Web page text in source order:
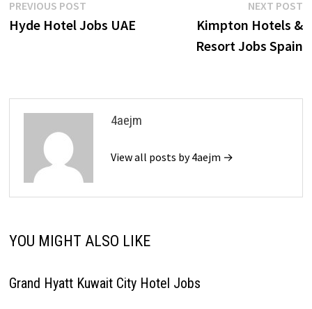
Post
navigation
PREVIOUS POSTPrevious
post:
Hyde Hotel Jobs UAE
NEXT POST
Kimpton Hotels &
Resort Jobs Spain
4aejm
View all posts by 4aejm →
YOU MIGHT ALSO LIKE
Grand Hyatt Kuwait City Hotel Jobs